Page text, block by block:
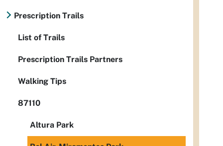
Prescription Trails
List of Trails
Prescription Trails Partners
Walking Tips
87110
Altura Park